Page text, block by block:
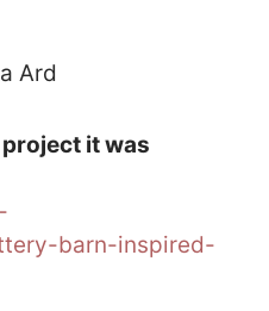
Ard
it was
barn-inspired-